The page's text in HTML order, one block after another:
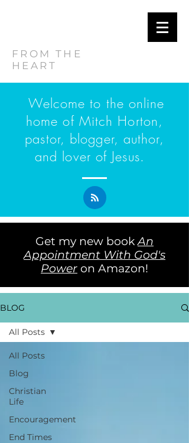
FROM THE
HEART
Welcome to the online
home of Mitch Horton,
pastor, blogger, author,
and lover of Jesus.
Get my new bookAn
Appointment With God's
Power on Amazon!
BLOG
All Posts
Blog
Christian
Life
Encouragement
End Times
All Posts